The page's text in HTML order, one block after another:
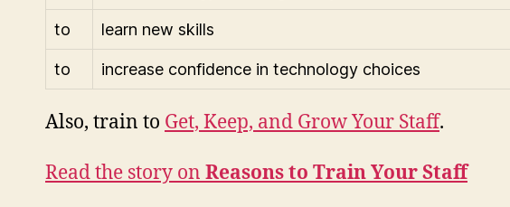
to learn new skills
to increase confidence in technology choices
Also, train to Get, Keep, and Grow Your Staff.
Read the story on Reasons to Train Your Staff